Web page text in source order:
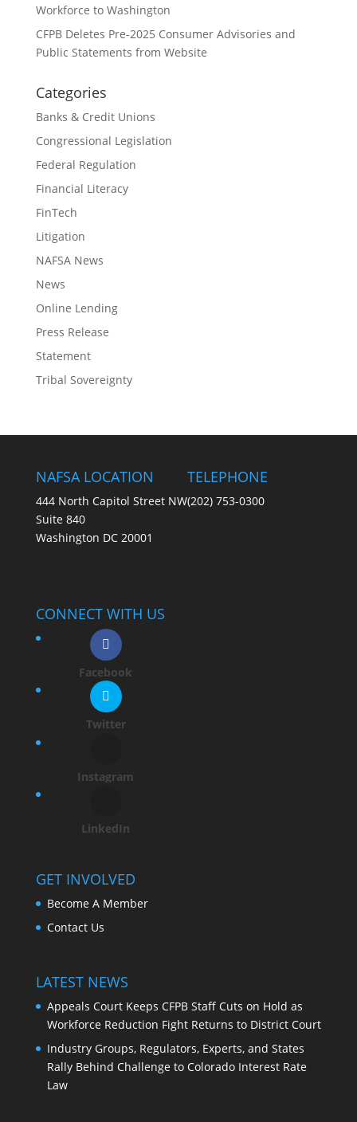
Workforce to Washington
CFPB Deletes Pre-2025 Consumer Advisories and
Public Statements from Website
Categories
Banks & Credit Unions
Congressional Legislation
Federal Regulation
Financial Literacy
FinTech
Litigation
NAFSA News
News
Online Lending
Press Release
Statement
Tribal Sovereignty
NAFSA LOCATION
444 North Capitol Street NW
Suite 840
Washington DC 20001
TELEPHONE
(202) 753-0300
CONNECT WITH US
Facebook
Twitter
Instagram
LinkedIn
GET INVOLVED
Become A Member
Contact Us
LATEST NEWS
Appeals Court Keeps CFPB Staff Cuts on Hold as
Workforce Reduction Fight Returns to District Court
Industry Groups, Regulators, Experts, and States
Rally Behind Challenge to Colorado Interest Rate
Law